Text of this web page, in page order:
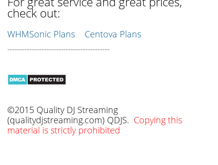
check out:
WHMSonic Plans Centova Plans
------------------------------------------
©2015 Quality DJ Streaming
(qualitydjstreaming.com) QDJS. Copying this
material is strictly prohibited